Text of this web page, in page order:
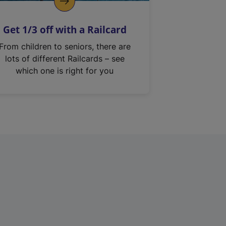
Get 1/3 off with a Railcard
From children to seniors, there are
lots of different Railcards – see
which one is right for you